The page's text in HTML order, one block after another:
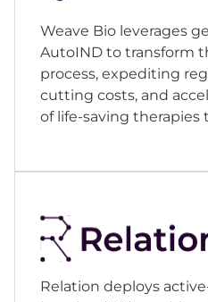
Weave Bio leverages
AutoIND to transform
process, expediting
cutting costs, and
of life-saving therapies
Relation deploys